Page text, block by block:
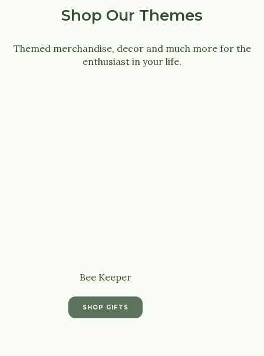
Shop Our Themes
Themed merchandise, decor and much more for the
enthusiast in your life.
Bee Keeper
SHOP GIFTS